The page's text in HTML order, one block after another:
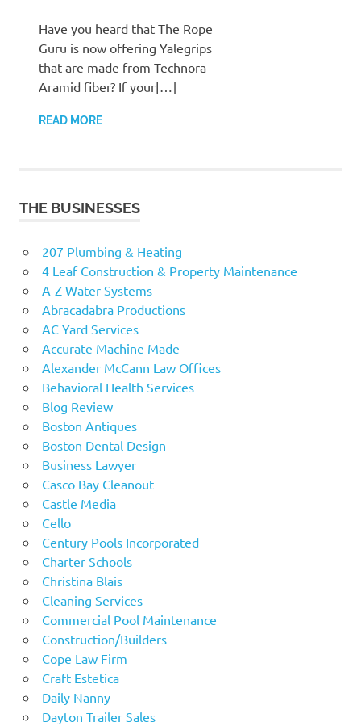
Have you heard that The Rope
Guru is now offering Yalegrips
that are made from Technora
Aramid fiber? If your[…]
READ MORE
THE BUSINESSES
207 Plumbing & Heating
4 Leaf Construction & Property Maintenance
A-Z Water Systems
Abracadabra Productions
AC Yard Services
Accurate Machine Made
Alexander McCann Law Offices
Behavioral Health Services
Blog Review
Boston Antiques
Boston Dental Design
Business Lawyer
Casco Bay Cleanout
Castle Media
Cello
Century Pools Incorporated
Charter Schools
Christina Blais
Cleaning Services
Commercial Pool Maintenance
Construction/Builders
Cope Law Firm
Craft Estetica
Daily Nanny
Dayton Trailer Sales